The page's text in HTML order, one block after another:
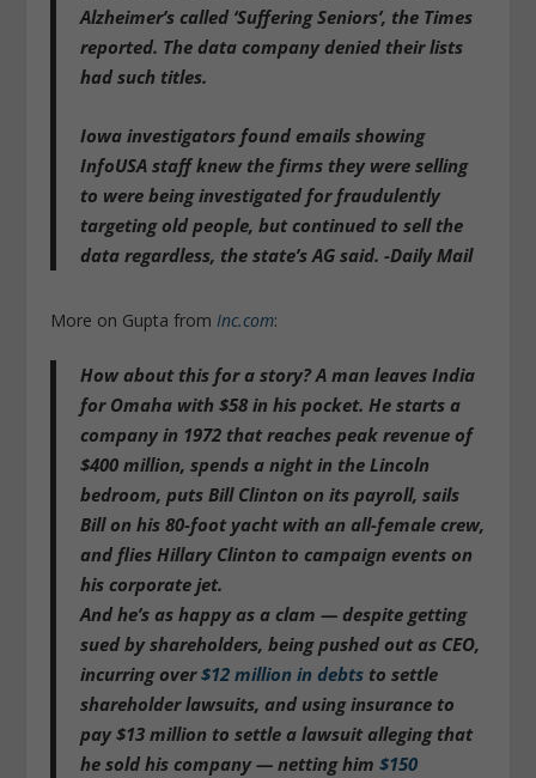
Alzheimer’s called ‘Suffering Seniors’, the Times
reported. The data company denied their lists
had such titles.
Iowa investigators found emails showing
InfoUSA staff knew the firms they were selling
to were being investigated for fraudulently
targeting old people, but continued to sell the
data regardless, the state’s AG said. -Daily Mail
More on Gupta from Inc.com:
How about this for a story? A man leaves India
for Omaha with $58 in his pocket. He starts a
company in 1972 that reaches peak revenue of
$400 million, spends a night in the Lincoln
bedroom,puts Bill Clinton on its payroll, sails
Bill on his 80-foot yacht with an all-female crew,
and flies Hillary Clinton to campaign events on
his corporate jet.
And he’s as happy as a clam — despite getting
sued by shareholders, being pushed out as CEO,
incurring over$12 million in debts to settle
shareholder lawsuits, and using insurance to
pay $13 million to settle a lawsuit alleging that
he sold his company — netting him$150